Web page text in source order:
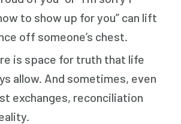
to show up for you” can lift
off someone’s chest.
is space for truth that life
allow. And sometimes, even
exchanges, reconciliation